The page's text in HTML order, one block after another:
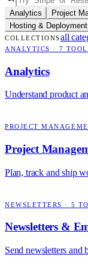
Analytics Project
Hosting & Deployment
COLLECTIONSall
ANALYTICS · 7
Analytics
Understand product
PROJECT
Project
Plan, track and ship
NEWSLETTERS · 5
Newsletters &
Send newsletters and